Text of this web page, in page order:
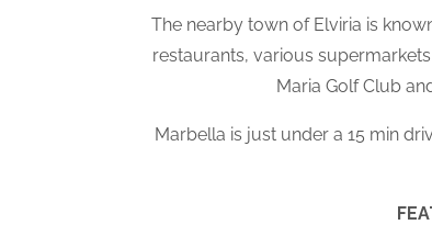
The nearby town of Elviria is
restaurants, various
Maria Golf Club
Marbella is just under a 15 min